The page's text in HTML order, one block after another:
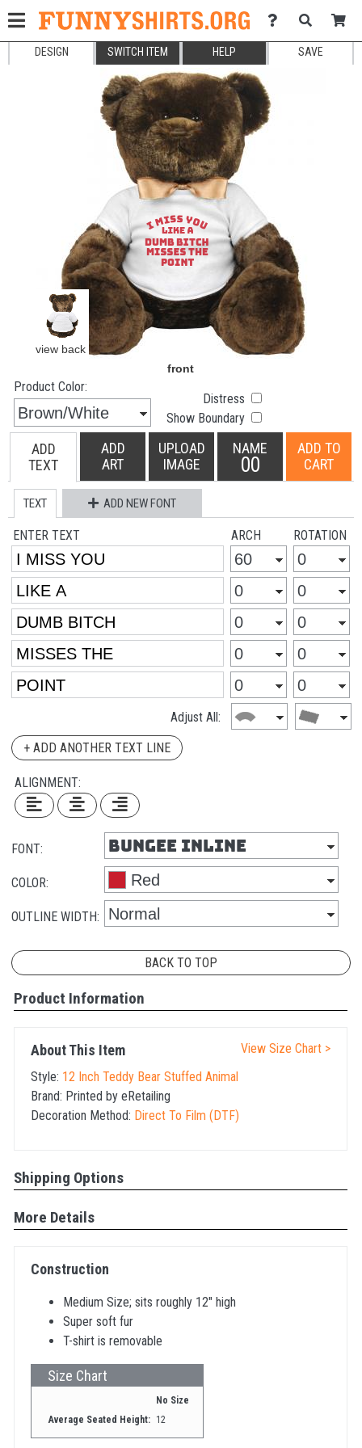
DESIGN SWITCH ITEM HELP SAVE
Product Color:
Distress
Show Boundary
ADD
TEXT
ADD
ART
UPLOAD
IMAGE
NAME
00
ADD TO
CART
TEXT ADD NEW FONT
ENTER TEXT ARCH ROTATION
Adjust All:
+ ADD ANOTHER TEXT LINE
ALIGNMENT:
FONT:
COLOR:
OUTLINE WIDTH:
BACK TO TOP
Product Information
About This Item
Style: 12 Inch Teddy Bear Stuffed Animal
Brand: Printed by eRetailing
Decoration Method: Direct To Film (DTF)
View Size Chart >
Shipping Options
More Details
Construction
Medium Size; sits roughly 12" high
Super soft fur
T-shirt is removable
Size Chart
No Size
Average Seated Height: 12